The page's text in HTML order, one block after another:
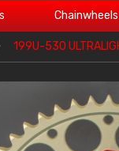
Chainwheels
199U-530